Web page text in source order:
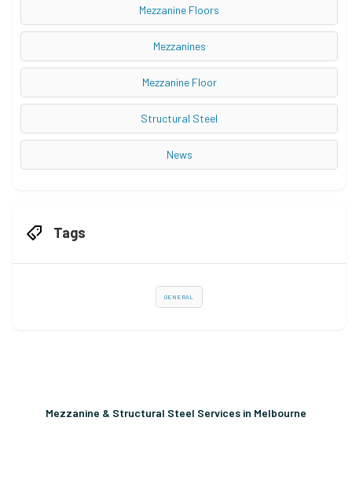
Mezzanine Floors
Mezzanines
Mezzanine Floor
Structural Steel
News
Tags
GENERAL
Mezzanine & Structural Steel Services in Melbourne